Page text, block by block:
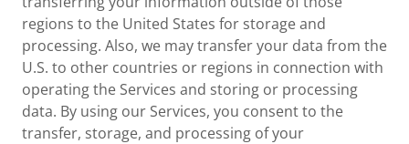
regions to the United States for storage and
processing. Also, we may transfer your data from the
U.S. to other countries or regions in connection with
operating the Services and storing or processing
data. By using our Services, you consent to the
transfer, storage, and processing of your